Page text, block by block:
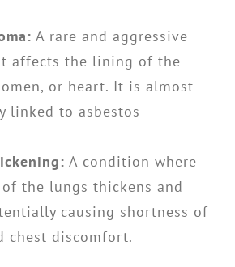
A rare and aggressive
affects the lining of the
or heart. It is almost
linked to asbestos
A condition where
the lungs thickens and
causing shortness of
chest discomfort.